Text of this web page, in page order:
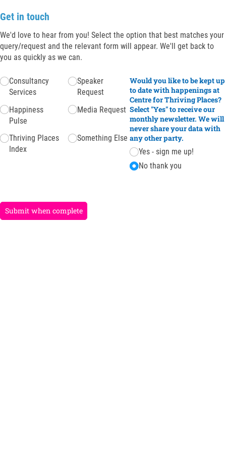
Get in touch
We'd love to hear from you! Select the option that best matches your
query/request and the relevant form will appear. We'll get back to
you as quickly as we can.
Untitled*
(required)
Consultancy
Services
Happiness
Pulse
Thriving Places
Index
Speaker
Request
Media Request
Something Else
Would you like to be kept up
to date with happenings at
Centre for Thriving Places?
Select "Yes" to receive our
monthly newsletter. We will
never share your data with
any other party.
Yes - sign me up!
No thank you
Submit when complete